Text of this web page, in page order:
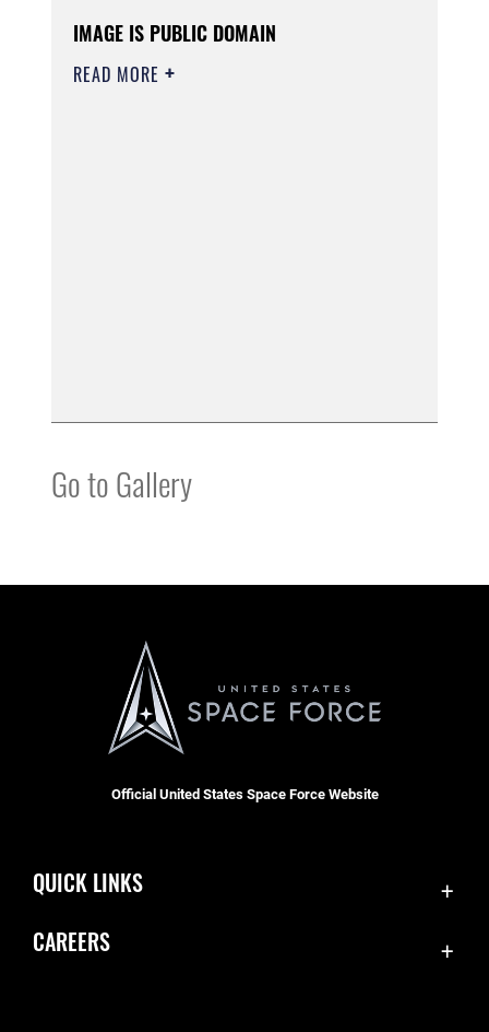
IMAGE IS PUBLIC DOMAIN
READ MORE
Go to Gallery
Official United States Space Force Website
QUICK LINKS
CAREERS